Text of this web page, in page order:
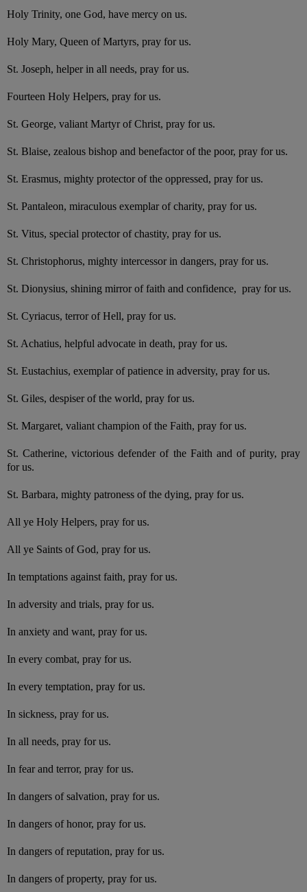
Holy Trinity, one God, have mercy on us.
Holy Mary, Queen of Martyrs, pray for us.
St. Joseph, helper in all needs, pray for us.
Fourteen Holy Helpers, pray for us.
St. George, valiant Martyr of Christ, pray for us.
St. Blaise, zealous bishop and benefactor of the poor, pray for us.
St. Erasmus, mighty protector of the oppressed, pray for us.
St. Pantaleon, miraculous exemplar of charity, pray for us.
St. Vitus, special protector of chastity, pray for us.
St. Christophorus, mighty intercessor in dangers, pray for us.
St. Dionysius, shining mirror of faith and confidence, pray for us.
St. Cyriacus, terror of Hell, pray for us.
St. Achatius, helpful advocate in death, pray for us.
St. Eustachius, exemplar of patience in adversity, pray for us.
St. Giles, despiser of the world, pray for us.
St. Margaret, valiant champion of the Faith, pray for us.
St. Catherine, victorious defender of the Faith and of purity, pray
for us.
St. Barbara, mighty patroness of the dying, pray for us.
All ye Holy Helpers, pray for us.
All ye Saints of God, pray for us.
In temptations against faith, pray for us.
In adversity and trials, pray for us.
In anxiety and want, pray for us.
In every combat, pray for us.
In every temptation, pray for us.
In sickness, pray for us.
In all needs, pray for us.
In fear and terror, pray for us.
In dangers of salvation, pray for us.
In dangers of honor, pray for us.
In dangers of reputation, pray for us.
In dangers of property, pray for us.